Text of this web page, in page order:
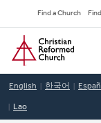
to
main
content
Find a Church
Home
English 한국어
Lao